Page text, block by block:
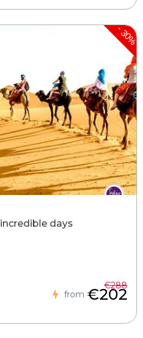
-
30%
days
from
€288
€202